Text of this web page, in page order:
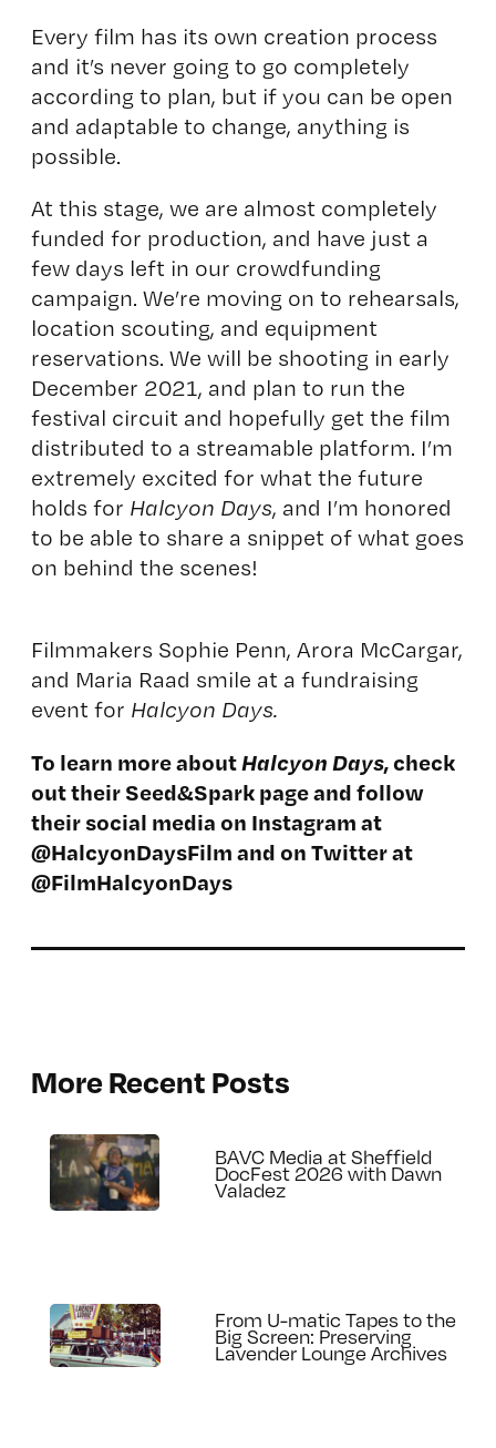
Every film has its own creation process
and it’s never going to go completely
according to plan, but if you can be open
and adaptable to change, anything is
possible.
At this stage, we are almost completely
funded for production, and have just a
few days left in our crowdfunding
campaign. We’re moving on to rehearsals,
location scouting, and equipment
reservations. We will be shooting in early
December 2021, and plan to run the
festival circuit and hopefully get the film
distributed to a streamable platform. I’m
extremely excited for what the future
holds for Halcyon Days, and I’m honored
to be able to share a snippet of what goes
on behind the scenes!
Filmmakers Sophie Penn, Arora McCargar,
and Maria Raad smile at a fundraising
event for Halcyon Days.
To learn more aboutHalcyon Days, check
out theirSeed&Spark pageand follow
their social media on Instagram at
@HalcyonDaysFilmand on Twitter at
@FilmHalcyonDays
More Recent Posts
BAVC Media at Sheffield
DocFest 2026 with Dawn
Valadez
From U-matic Tapes to the
Big Screen: Preserving
Lavender Lounge Archives